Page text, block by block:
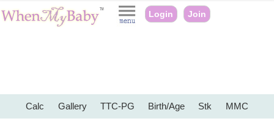
Login Join
Calc Gallery TTC-PG Birth/Age Stk MMC